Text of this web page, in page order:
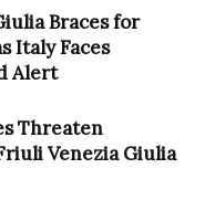
Braces for
Italy Faces
Alert
Threaten
Venezia Giulia